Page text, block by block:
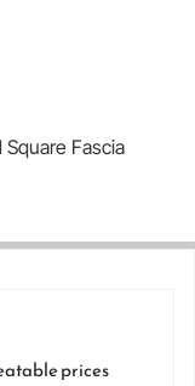
Fascia
prices